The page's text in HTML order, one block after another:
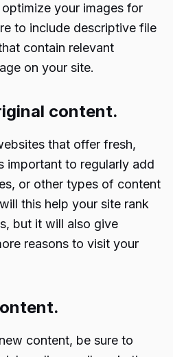
your images for
to include descriptive file
contain relevant
on your site.
content.
that offer fresh,
important to regularly add
or other types of content
this help your site rank
but it will also give
reasons to visit your
content, be sure to